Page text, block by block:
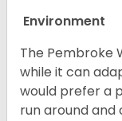
Environment
The Pembroke
while it can
would prefer a
run around and